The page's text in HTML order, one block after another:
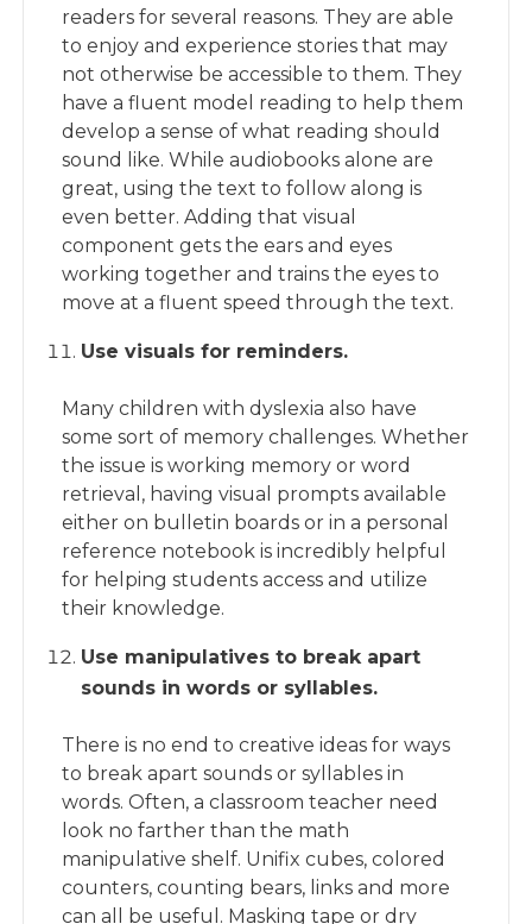
readers for several reasons. They are able
to enjoy and experience stories that may
not otherwise be accessible to them. They
have a fluent model reading to help them
develop a sense of what reading should
sound like. While audiobooks alone are
great, using the text to follow along is
even better. Adding that visual
component gets the ears and eyes
working together and trains the eyes to
move at a fluent speed through the text.
Use visuals for reminders.
Many children with dyslexia also have
some sort of memory challenges. Whether
the issue is working memory or word
retrieval, having visual prompts available
either on bulletin boards or in a personal
reference notebook is incredibly helpful
for helping students access and utilize
their knowledge.
Use manipulatives to break apart
sounds in words or syllables.
There is no end to creative ideas for ways
to break apart sounds or syllables in
words. Often, a classroom teacher need
look no farther than the math
manipulative shelf. Unifix cubes, colored
counters, counting bears, links and more
can all be useful. Masking tape or dry